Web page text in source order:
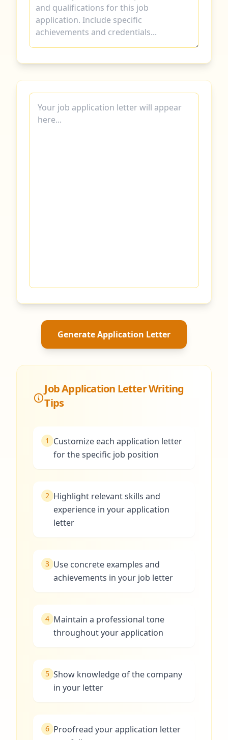
Generate Application Letter
Job Application Letter Writing
Tips
1
Customize each application letter
for the specific job position
2 Highlight relevant skills and
experience in your application
letter
3 Use concrete examples and
achievements in your job letter
4 Maintain a professional tone
throughout your application
5 Show knowledge of the company
in your letter
6 Proofread your application letter